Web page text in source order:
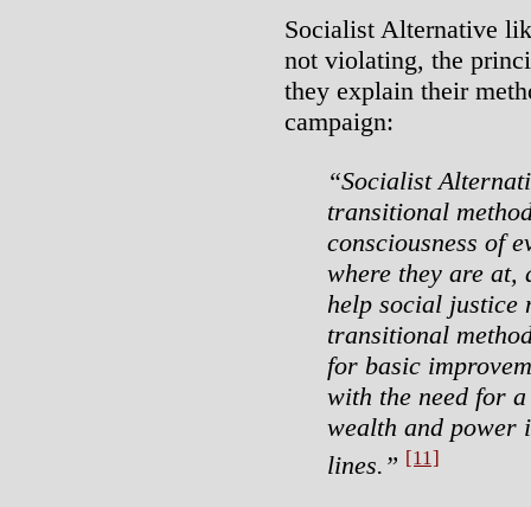
Socialist Alternative
not violating, the
they explain their
campaign:
“Socialist
transitional
consciousness of
where they are at,
help social justice
transitional
for basic
with the need for
wealth and power
lines.” [11]